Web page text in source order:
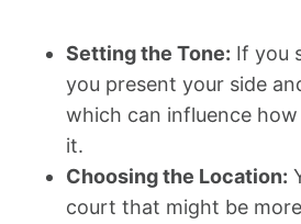
Setting the Tone: If you
you present your side
which can influence
it.
Choosing the Location:
court that might be